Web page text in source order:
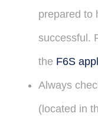
prepared to
successful.
the F6S
Always
(located in